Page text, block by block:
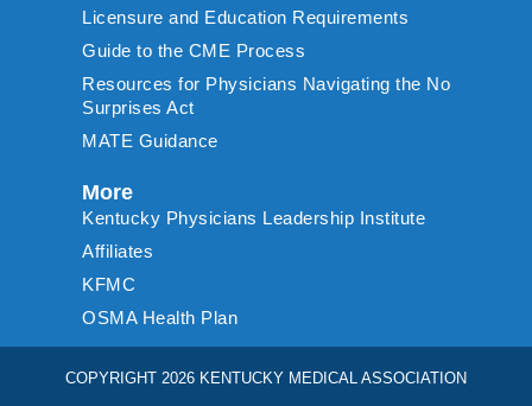
Licensure and Education Requirements
Guide to the CME Process
Resources for Physicians Navigating the No
Surprises Act
MATE Guidance
More
Kentucky Physicians Leadership Institute
Affiliates
KFMC
OSMA Health Plan
COPYRIGHT 2026 KENTUCKY MEDICAL ASSOCIATION